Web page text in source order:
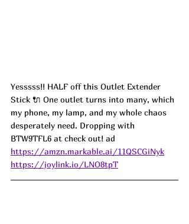
Yesssss!! HALF off this Outlet Extender
Stick 🔌 One outlet turns into many, which
my phone, my lamp, and my whole chaos
desperately need. Dropping with
BTW9TFL6 at check out! ad
https://amzn.markable.ai/11QSCGiNyk
https://joylink.io/LNO8tpT